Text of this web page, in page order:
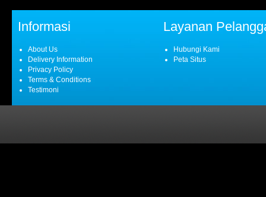
Informasi
About Us
Delivery Information
Privacy Policy
Terms & Conditions
Testimoni
Layanan
Hubungi Kami
Peta Situs